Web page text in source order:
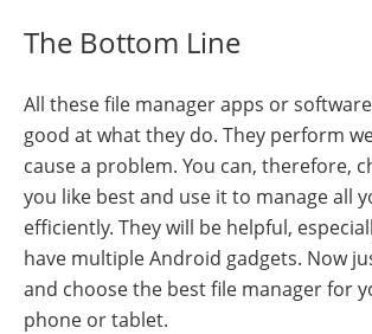
The Bottom Line
All these file manager apps or
good at what they do. They perform
cause a problem. You can, therefore,
you like best and use it to manage all
efficiently. They will be helpful,
have multiple Android gadgets. Now
and choose the best file manager for
phone or tablet.